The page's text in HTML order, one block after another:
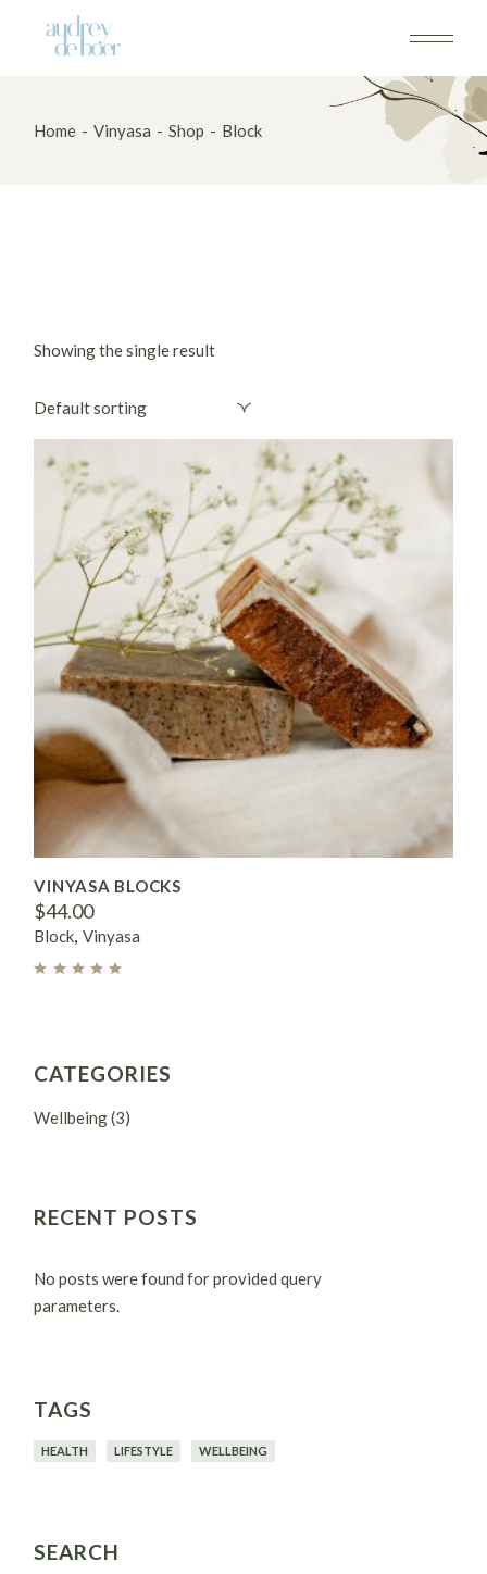
content
Home Vinyasa Shop Block
Showing the single result
Default sorting
VINYASA BLOCKS
$44.00
Block Vinyasa
CATEGORIES
Wellbeing(3)
RECENT POSTS
No posts were found for provided query
parameters.
TAGS
HEALTH LIFESTYLE WELLBEING
SEARCH